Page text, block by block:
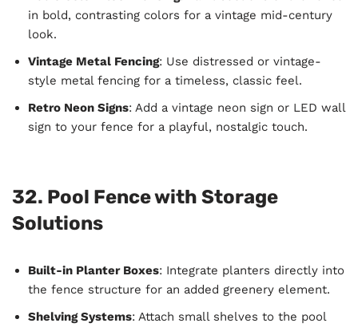
in bold, contrasting colors for a vintage mid-century
look.
Vintage Metal Fencing: Use distressed or vintage-
style metal fencing for a timeless, classic feel.
Retro Neon Signs: Add a vintage neon sign or LED wall
sign to your fence for a playful, nostalgic touch.
32. Pool Fence with Storage
Solutions
Built-in Planter Boxes: Integrate planters directly into
the fence structure for an added greenery element.
Shelving Systems: Attach small shelves to the pool